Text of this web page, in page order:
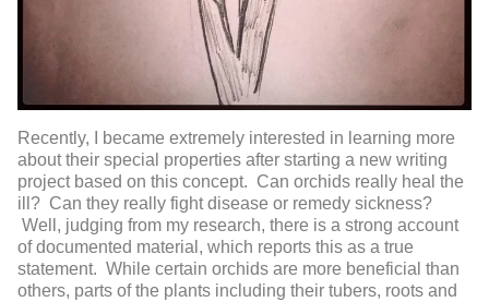
Recently, I became extremely interested in learning more
about their special properties after starting a new writing
project based on this concept. Can orchids really heal the
ill? Can they really fight disease or remedy sickness?
Well, judging from my research, there is a strong account
of documented material, which reports this as a true
statement. While certain orchids are more beneficial than
others, parts of the plants including their tubers, roots and